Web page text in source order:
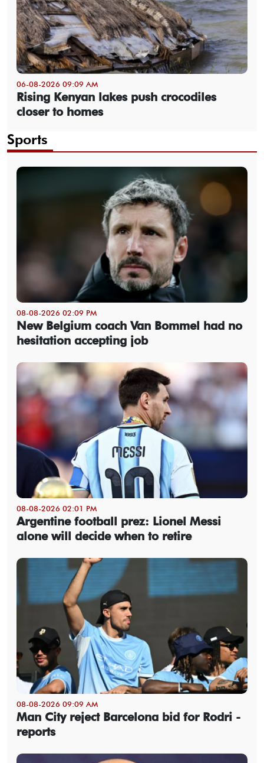
06-08-2026 09:09 AM
Rising Kenyan lakes push crocodiles
closer to homes
Sports
08-08-2026 02:09 PM
New Belgium coach Van Bommel had no
hesitation accepting job
08-08-2026 02:01 PM
Argentine football prez: Lionel Messi
alone will decide when to retire
08-08-2026 09:09 AM
Man City reject Barcelona bid for Rodri -
reports